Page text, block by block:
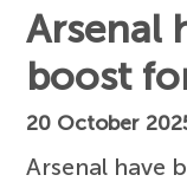
Arsenal
boost
20 October
Arsenal have